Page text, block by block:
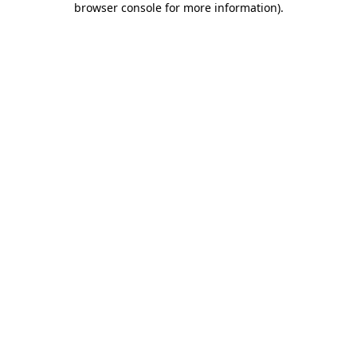
browser console for more information).